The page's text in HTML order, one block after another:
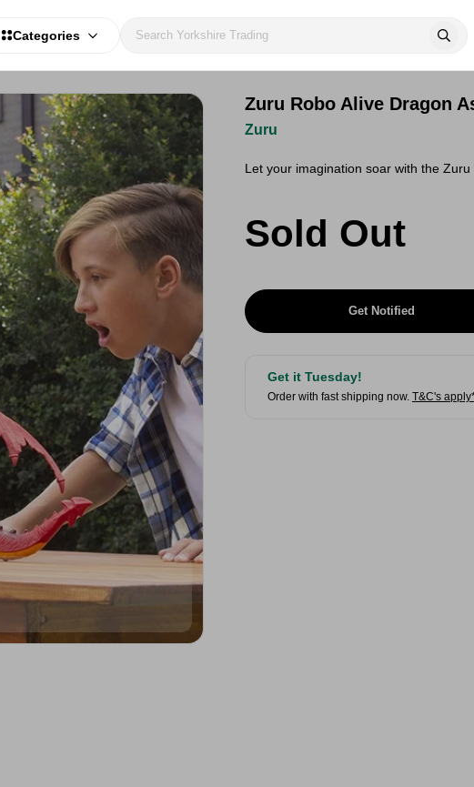
Categories
Zuru Robo Alive Dragon
Zuru
Let your imagination soar with the Zuru
Sold Out
Get Notified
Get it Tuesday!
Order with fast shipping now. T&C's